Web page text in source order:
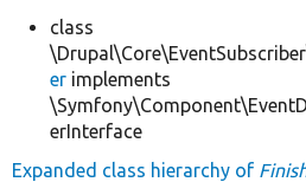
class
er implements
erInterface
Expanded class hierarchy of